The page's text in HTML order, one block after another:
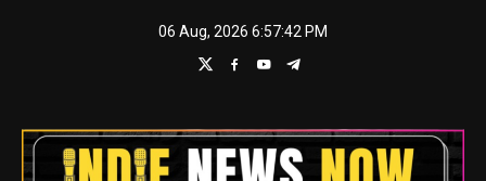
06 Aug, 2026 6:57:43 PM